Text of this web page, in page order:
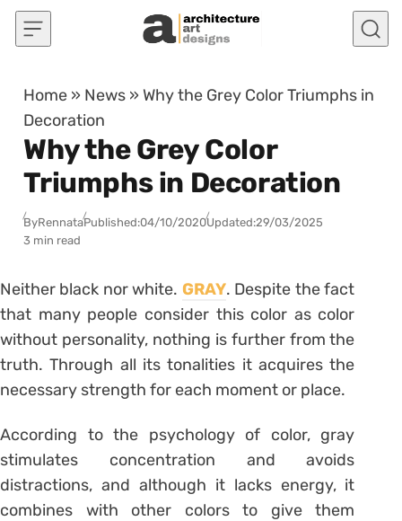
Skip to content
Home » News » Why the Grey Color Triumphs in
Decoration
Why the Grey Color
Triumphs in Decoration
ByRennataPublished:04/10/2020Updated:29/03/2025
3 min read
Neither black nor white. GRAY. Despite the fact
that many people consider this color as color
without personality, nothing is further from the
truth. Through all its tonalities it acquires the
necessary strength for each moment or place.
According to the psychology of color, gray
stimulates concentration and avoids
distractions, and although it lacks energy, it
combines with other colors to give them